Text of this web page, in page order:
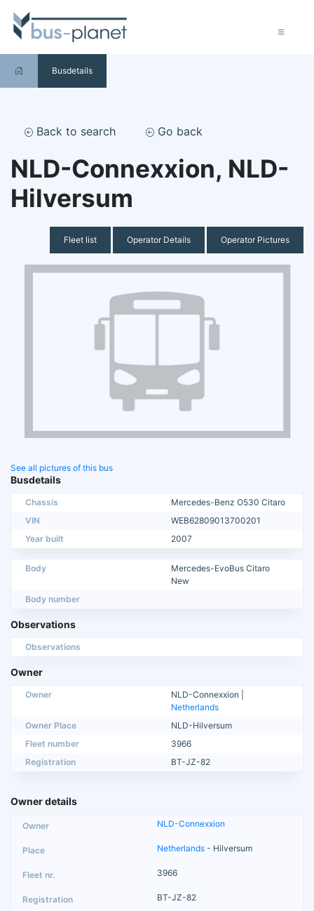
Busdetails
Back to search Go back
NLD-Connexxion, NLD-
Hilversum
Fleet list Operator Details Operator Pictures
See all pictures of this bus
Busdetails
Chassis
Mercedes-Benz O530 Citaro
VIN
WEB62809013700201
Year built
2007
Body
Mercedes-EvoBus Citaro
New
Body number
Observations
Observations
Owner
Owner
NLD-Connexxion |
Netherlands
Owner Place
NLD-Hilversum
Fleet number
3966
Registration
BT-JZ-82
Owner details
NLD-Connexxion
Netherlands - Hilversum
3966
BT-JZ-82